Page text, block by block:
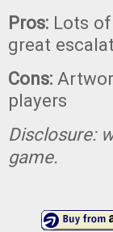
Pros: Lots
great
Cons:
players
Disclosure:
game.